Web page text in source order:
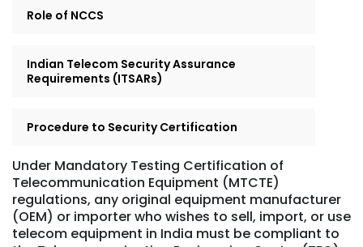
Role of NCCS
Indian Telecom Security Assurance
Requirements (ITSARs)
Procedure to Security Certification
Under Mandatory Testing Certification of
Telecommunication Equipment (MTCTE)
regulations, any original equipment manufacturer
(OEM) or importer who wishes to sell, import, or use
telecom equipment in India must be compliant to